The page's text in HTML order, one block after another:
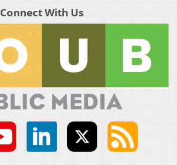
Connect With Us